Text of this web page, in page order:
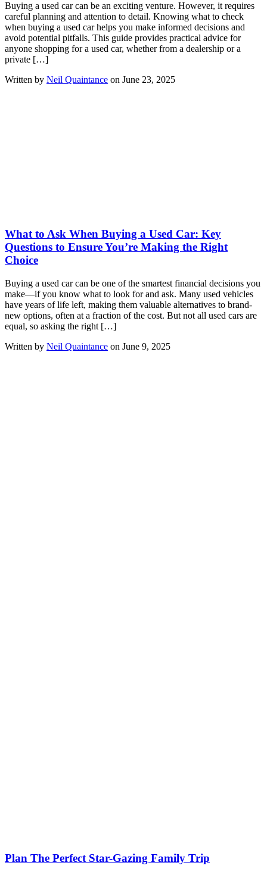
Buying a used car can be an exciting venture. However, it requires
careful planning and attention to detail. Knowing what to check
when buying a used car helps you make informed decisions and
avoid potential pitfalls. This guide provides practical advice for
anyone shopping for a used car, whether from a dealership or a
private […]
Written by Neil Quaintance on June 23, 2025
What to Ask When Buying a Used Car: Key
Questions to Ensure You’re Making the Right
Choice
Buying a used car can be one of the smartest financial decisions you
make—if you know what to look for and ask. Many used vehicles
have years of life left, making them valuable alternatives to brand-
new options, often at a fraction of the cost. But not all used cars are
equal, so asking the right […]
Written by Neil Quaintance on June 9, 2025
Plan The Perfect Star-Gazing Family Trip